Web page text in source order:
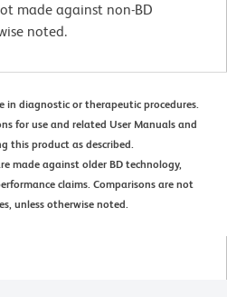
made against non-BD
noted.
in diagnostic or therapeutic procedures.
for use and related User Manuals and
this product as described.
made against older BD technology,
claims. Comparisons are not
unless otherwise noted.